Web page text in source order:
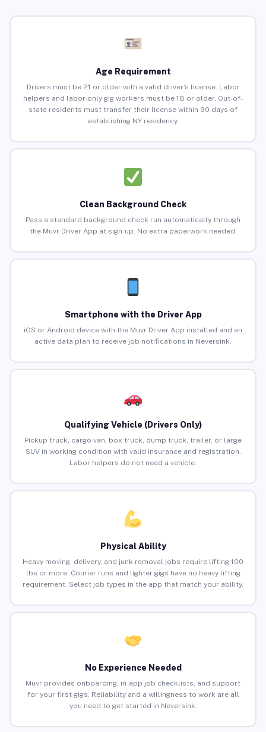
Age Requirement
Drivers must be 21 or older with a valid driver’s license. Labor
helpers and labor-only gig workers must be 18 or older. Out-of-
state residents must transfer their license within 90 days of
establishing NY residency.
Clean Background Check
Pass a standard background check run automatically through
the Muvr Driver App at sign-up. No extra paperwork needed.
Smartphone with the Driver App
iOS or Android device with the Muvr Driver App installed and an
active data plan to receive job notifications in Neversink.
Qualifying Vehicle (Drivers Only)
Pickup truck, cargo van, box truck, dump truck, trailer, or large
SUV in working condition with valid insurance and registration.
Labor helpers do not need a vehicle.
Physical Ability
Heavy moving, delivery, and junk removal jobs require lifting 100
lbs or more. Courier runs and lighter gigs have no heavy lifting
requirement. Select job types in the app that match your ability.
No Experience Needed
Muvr provides onboarding, in-app job checklists, and support
for your first gigs. Reliability and a willingness to work are all
you need to get started in Neversink.